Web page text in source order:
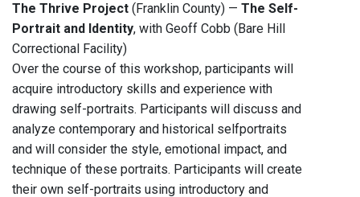
The Thrive Project (Franklin County) — The Self-
Portrait and Identity, with Geoff Cobb (Bare Hill
Correctional Facility)
Over the course of this workshop, participants will
acquire introductory skills and experience with
drawing self-portraits. Participants will discuss and
analyze contemporary and historical selfportraits
and will consider the style, emotional impact, and
technique of these portraits. Participants will create
their own self-portraits using introductory and